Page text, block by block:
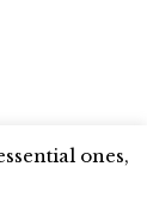
ones,